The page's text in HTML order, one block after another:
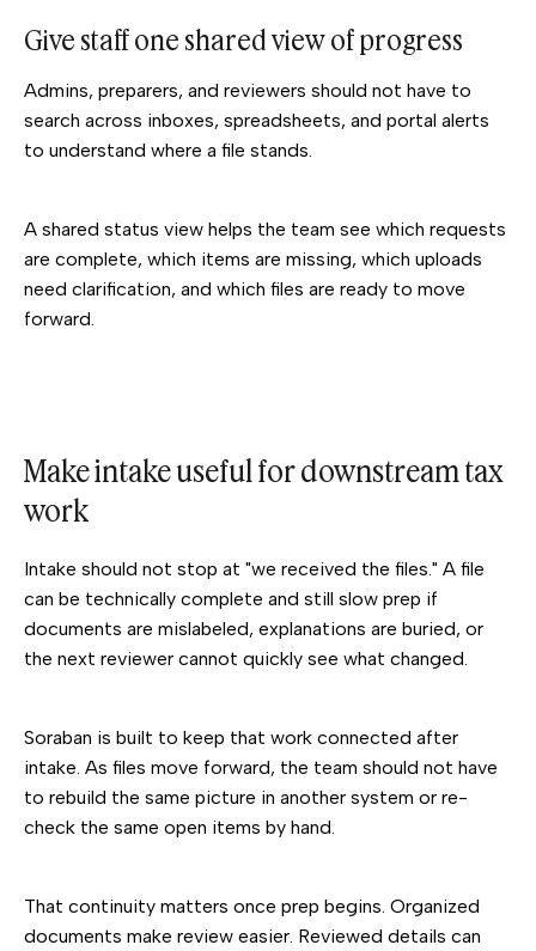
Give staff one shared view of progress
Admins, preparers, and reviewers should not have to
search across inboxes, spreadsheets, and portal alerts
to understand where a file stands.
A shared status view helps the team see which requests
are complete, which items are missing, which uploads
need clarification, and which files are ready to move
forward.
Make intake useful for downstream tax
work
Intake should not stop at "we received the files." A file
can be technically complete and still slow prep if
documents are mislabeled, explanations are buried, or
the next reviewer cannot quickly see what changed.
Soraban is built to keep that work connected after
intake. As files move forward, the team should not have
to rebuild the same picture in another system or re-
check the same open items by hand.
That continuity matters once prep begins. Organized
documents make review easier. Reviewed details can